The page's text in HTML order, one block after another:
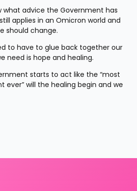
what advice the Government has
applies in an Omicron world and
should change.
to have to glue back together our
need is hope and healing.
starts to act like the “most
ever” will the healing begin and we